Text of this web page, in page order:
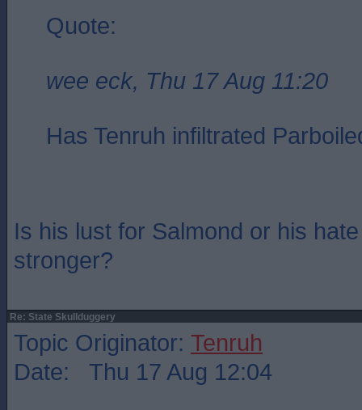
Quote:
wee eck, Thu 17 Aug 11:20
Has Tenruh infiltrated
Is his lust for Salmond or his
stronger?
Re: State Skullduggery
Topic Originator: Tenruh
Date: Thu 17 Aug 12:04